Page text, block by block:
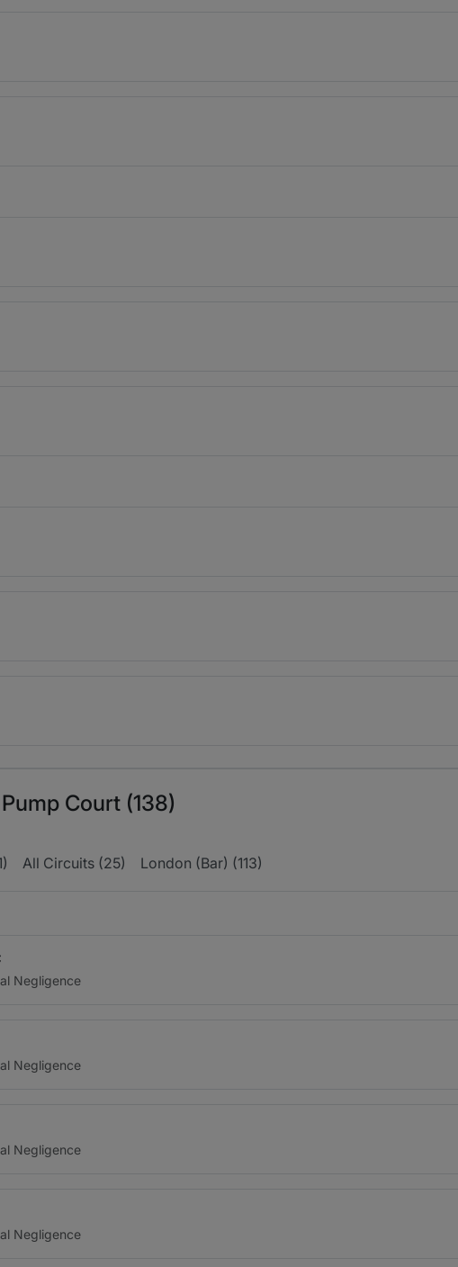
Court (138)
All Circuits (25) London (Bar) (113)
Negligence
Negligence
Negligence
Negligence